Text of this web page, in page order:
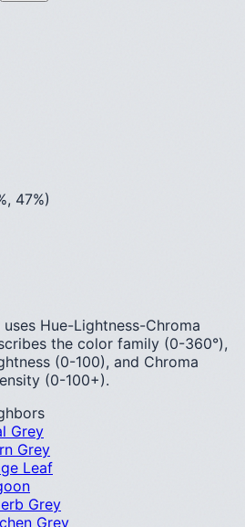
47%)
Hue-Lightness-Chroma
the color family (0-360°),
(0-100), and Chroma
(0-100+).
Grey
Grey
Leaf
Grey
Grey